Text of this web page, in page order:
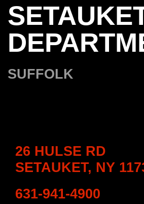
SUFFOLK
26 HULSE RD
SETAUKET, NY
631-941-4900